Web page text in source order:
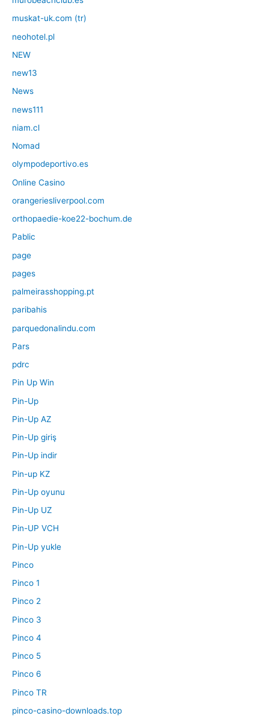
muskat-uk.com (tr)
neohotel.pl
NEW
new13
News
news111
niam.cl
Nomad
olympodeportivo.es
Online Casino
orangeriesliverpool.com
orthopaedie-koe22-bochum.de
Pablic
page
pages
palmeirasshopping.pt
paribahis
parquedonalindu.com
Pars
pdrc
Pin Up Win
Pin-Up
Pin-Up AZ
Pin-Up giriş
Pin-Up indir
Pin-up KZ
Pin-Up oyunu
Pin-Up UZ
Pin-UP VCH
Pin-Up yukle
Pinco
Pinco 1
Pinco 2
Pinco 3
Pinco 4
Pinco 5
Pinco 6
Pinco TR
pinco-casino-downloads.top